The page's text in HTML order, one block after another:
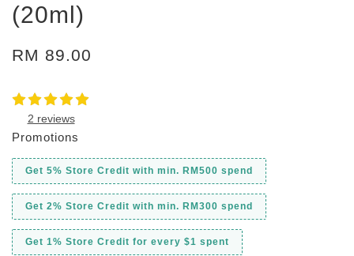
(20ml)
RM 89.00
2 reviews
Promotions
Get 5% Store Credit with min. RM500 spend
Get 2% Store Credit with min. RM300 spend
Get 1% Store Credit for every $1 spent